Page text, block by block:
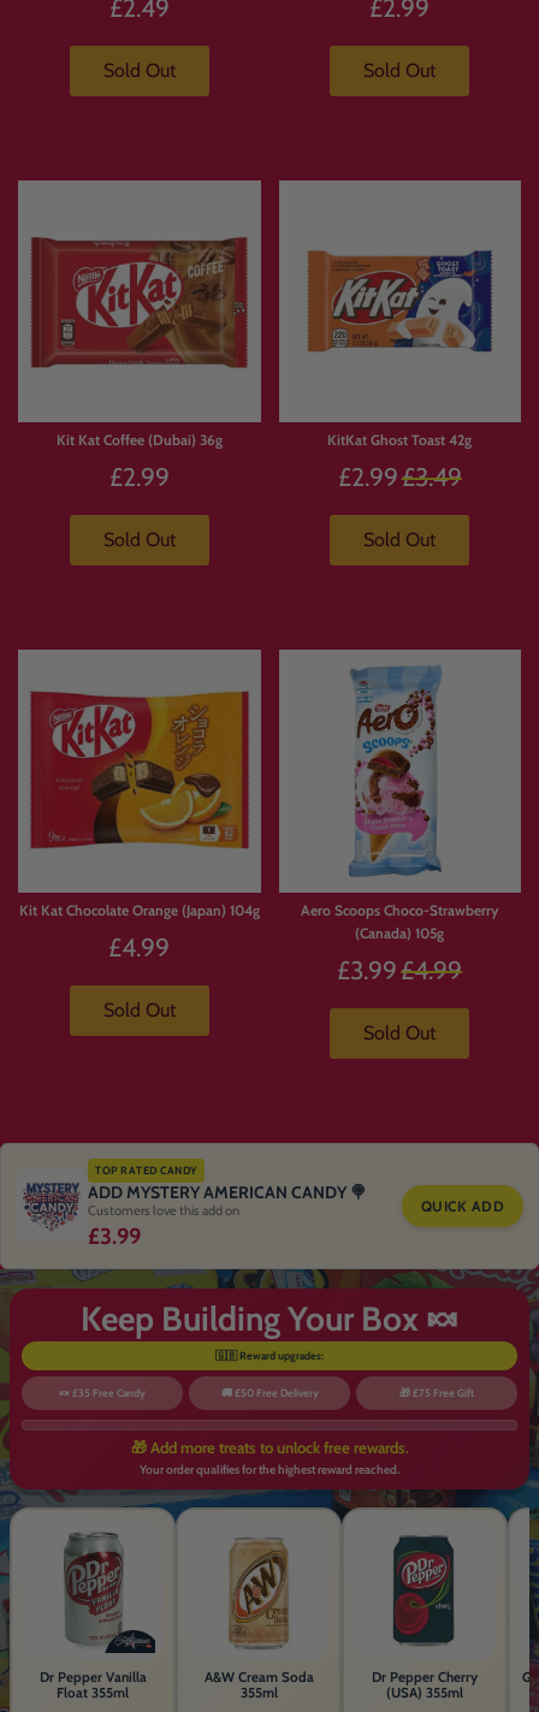
£2.49
Sold Out
£2.99
Sold Out
Kit Kat Coffee (Dubai) 36g
£2.99
Sold Out
KitKat Ghost Toast 42g
£2.99 Regular
£3.49
Sold Out
Kit Kat Chocolate Orange (Japan) 104g
£4.99
Sold Out
Aero Scoops Choco-Strawberry
(Canada) 105g
£3.99 Regular
£4.99
Sold Out
TOP RATED CANDY
ADD MYSTERY AMERICAN CANDY 🍭
Customers love this add on
£3.99
QUICK ADD
Keep Building Your Box 🍬
🇬🇧 Reward upgrades:
🍬 £35 Free Candy 🚚 £50 Free Delivery 🎁 £75 Free Gift
🎁 Add more treats to unlock free rewards.
Your order qualifies for the highest reward reached.
Dr Pepper Vanilla
Float 355ml
A&W Cream Soda
355ml
Dr Pepper Cherry
(USA) 355ml